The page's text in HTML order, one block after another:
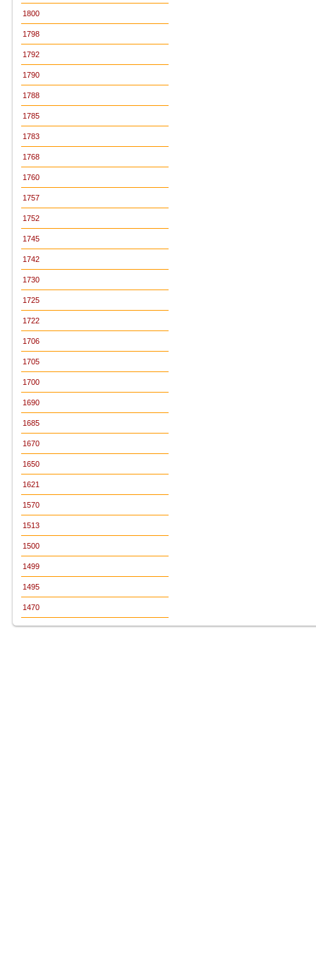
1800
1798
1792
1790
1788
1785
1783
1768
1760
1757
1752
1745
1742
1730
1725
1722
1706
1705
1700
1690
1685
1670
1650
1621
1570
1513
1500
1499
1495
1470